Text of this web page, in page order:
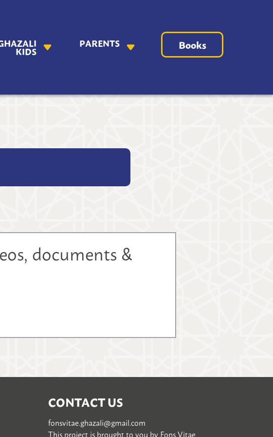
KIDS
PARENTS Books
documents &
CONTACT US
fonsvitae.ghazali@gmail.com
This project is brought to you byFons Vitae